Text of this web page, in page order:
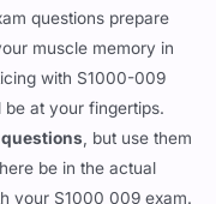
questions prepare
muscle memory in
with S1000-009
at your fingertips.
, but use them
be in the actual
your S1000 009 exam.